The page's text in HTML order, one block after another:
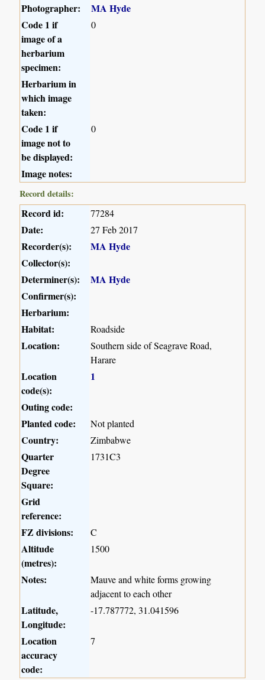
Photographer:
MA Hyde
Code 1 if
image of a
herbarium
specimen:
0
Herbarium in
which image
taken:
Code 1 if
image not to
be displayed:
0
Image notes:
Record details:
Record id: 77284
Date: 27 Feb 2017
Recorder(s):
MA Hyde
Collector(s):
Determiner(s):
MA Hyde
Confirmer(s):
Herbarium:
Habitat:
Roadside
Location:
Southern side of Seagrave Road,
Harare
Location
code(s):
1
Outing code:
Planted code:
Not planted
Country: Zimbabwe
Quarter
Degree
Square:
1731C3
Grid
reference:
FZ divisions:
C
Altitude
(metres):
1500
Notes:
Mauve and white forms growing
adjacent to each other
Latitude,
Longitude:
-17.787772, 31.041596
Location
accuracy
code:
7